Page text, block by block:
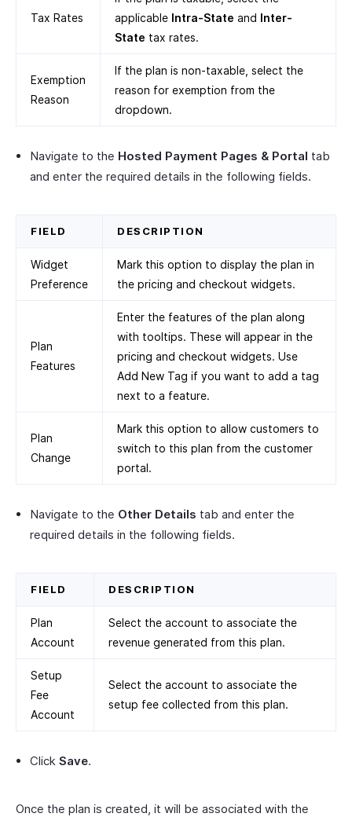
Tax Rates
applicable Intra-State and Inter-
State tax rates.
Exemption
Reason
If the plan is non-taxable, select the
reason for exemption from the
dropdown.
Navigate to the Hosted Payment Pages & Portal tab
and enter the required details in the following fields.
FIELD DESCRIPTION
Widget
Preference
Mark this option to display the plan in
the pricing and checkout widgets.
Plan
Features
Enter the features of the plan along
with tooltips. These will appear in the
pricing and checkout widgets. Use
Add New Tag if you want to add a tag
next to a feature.
Plan
Change
Mark this option to allow customers to
switch to this plan from the customer
portal.
Navigate to the Other Details tab and enter the
required details in the following fields.
FIELD DESCRIPTION
Plan
Account
Select the account to associate the
revenue generated from this plan.
Setup
Fee
Account
Select the account to associate the
setup fee collected from this plan.
Click Save.
Once the plan is created, it will be associated with the